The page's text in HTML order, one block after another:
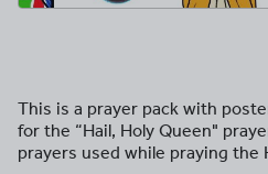
This is a prayer pack with
for the “Hail, Holy Queen"
prayers used while praying the